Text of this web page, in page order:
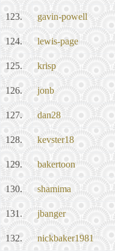
123. gavin-powell
124. lewis-page
125. krisp
126. jonb
127. dan28
128. kevster18
129. bakertoon
130. shamima
131. jbanger
132. nickbaker1981